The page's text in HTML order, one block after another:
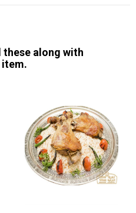
these along with